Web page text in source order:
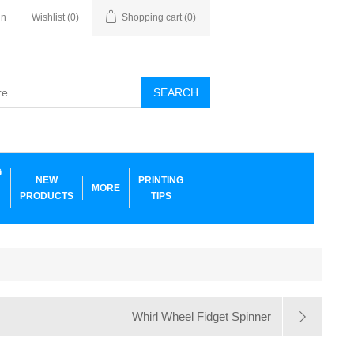
Wishlist (0) Shopping cart (0)
SEARCH
NEW
PRODUCTS
MORE
PRINTING
TIPS
Whirl Wheel Fidget Spinner